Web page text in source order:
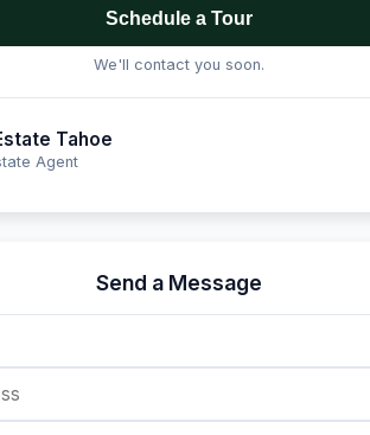
Schedule a Tour
We'll contact you soon.
Tahoe
Agent
Send a Message